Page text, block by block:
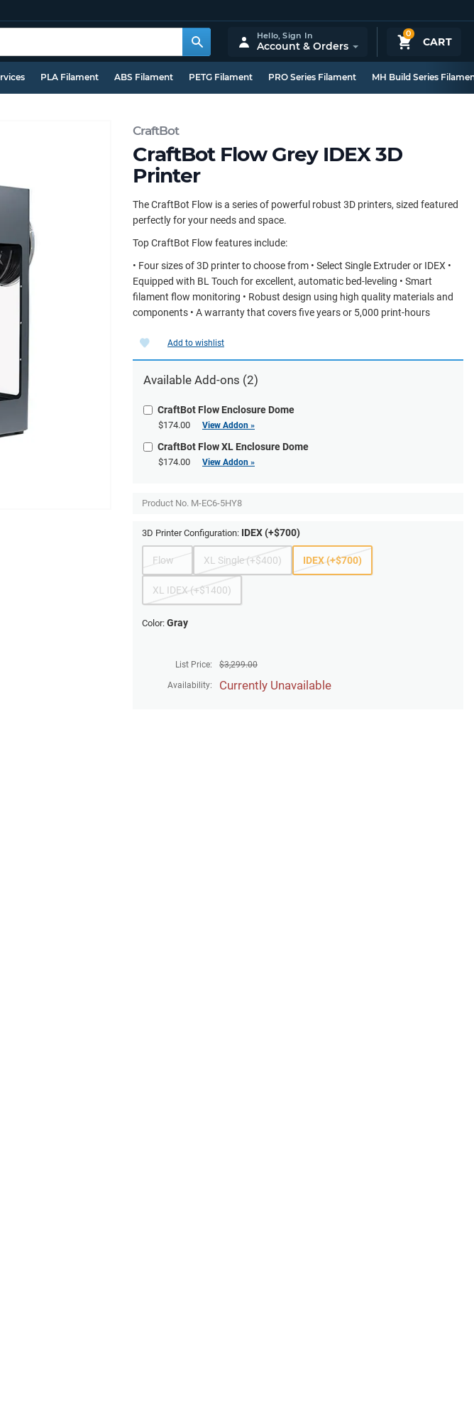
0
CART
Hello,Sign In
Account & Orders
PLA Filament ABS Filament PETG Filament PRO Series Filament MH Build Series
CraftBot
CraftBot Flow Grey IDEX 3D
Printer
The CraftBot Flow is a series of powerful robust 3D printers, sized featured
perfectly for your needs and space.
Top CraftBot Flow features include:
• Four sizes of 3D printer to choose from • Select Single Extruder or IDEX •
Equipped with BL Touch for excellent, automatic bed-leveling • Smart
filament flow monitoring • Robust design using high quality materials and
components • A warranty that covers five years or 5,000 print-hours
List Price: $3,299.00
Availability: Currently Unavailable
Add to wishlist
Available Add-ons (2)
CraftBot Flow Enclosure Dome
$174.00 View Addon »
CraftBot Flow XL Enclosure Dome
$174.00 View Addon »
Product No. M-EC6-5HY8
3D Printer Configuration: IDEX (+$700)
Flow XL Single (+$400) IDEX (+$700)
XL IDEX (+$1400)
Color: Gray